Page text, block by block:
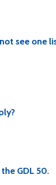
see one
GDL 50.